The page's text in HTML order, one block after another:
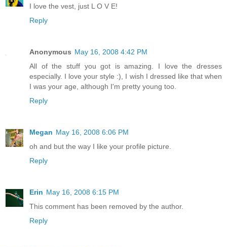
I love the vest, just L O V E!
Reply
Anonymous May 16, 2008 4:42 PM
All of the stuff you got is amazing. I love the dresses
especially. I love your style :), I wish I dressed like that when
I was your age, although I'm pretty young too.
Reply
Megan May 16, 2008 6:06 PM
oh and but the way I like your profile picture.
Reply
Erin May 16, 2008 6:15 PM
This comment has been removed by the author.
Reply